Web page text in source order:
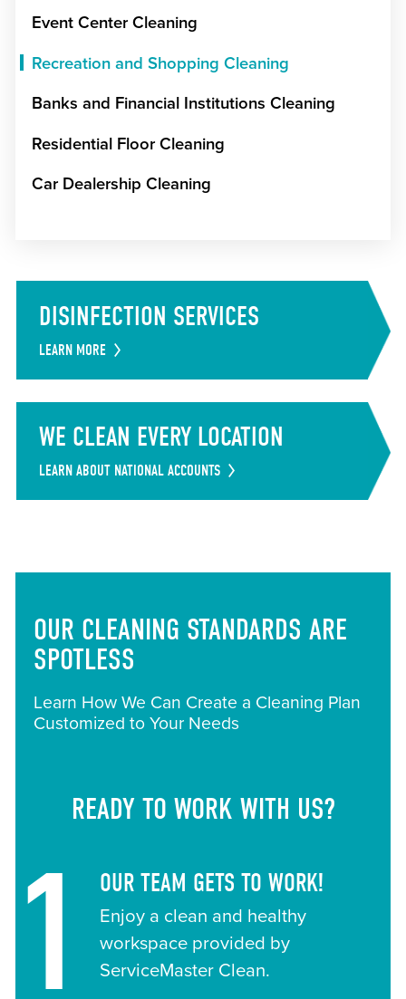
Event Center Cleaning
Recreation and Shopping Cleaning
Banks and Financial Institutions Cleaning
Residential Floor Cleaning
Car Dealership Cleaning
DISINFECTION SERVICES
LEARN MORE
WE CLEAN EVERY LOCATION
LEARN ABOUT NATIONAL ACCOUNTS
OUR CLEANING STANDARDS ARE
SPOTLESS
Learn How We Can Create a Cleaning Plan
Customized to Your Needs
READY TO WORK WITH US?
1 OUR TEAM GETS TO WORK!
Enjoy a clean and healthy
workspace provided by
ServiceMaster Clean.